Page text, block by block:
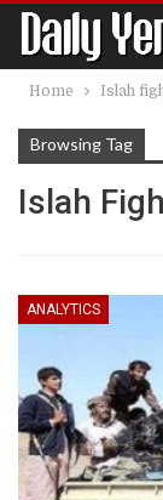
Home Islah
Browsing Tag
Islah
ANALYTICS